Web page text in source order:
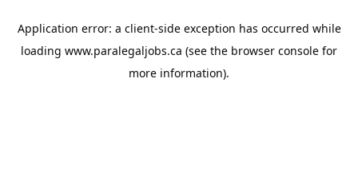
Application error: a client-side exception has occurred while
loading www.paralegaljobs.ca (see the browser console for
more information).